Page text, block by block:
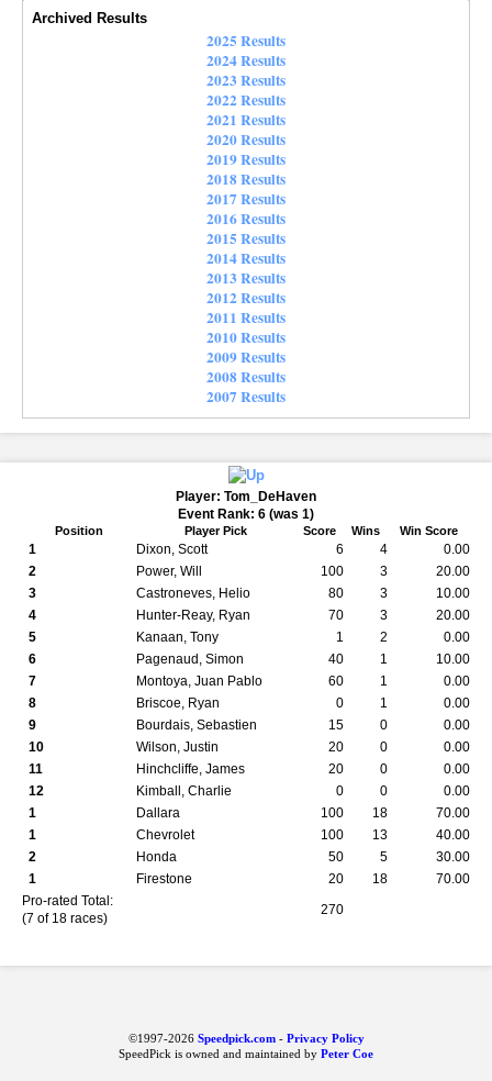
Archived Results
2025 Results
2024 Results
2023 Results
2022 Results
2021 Results
2020 Results
2019 Results
2018 Results
2017 Results
2016 Results
2015 Results
2014 Results
2013 Results
2012 Results
2011 Results
2010 Results
2009 Results
2008 Results
2007 Results
Player: Tom_DeHaven
Event Rank: 6 (was 1)
Position Player Pick Score Wins Win Score
1 Dixon, Scott 6 4
0.00
2
Power, Will 100 3
20.00
3
Castroneves, Helio 80 3
10.00
4
Hunter-Reay, Ryan 70 3
20.00
5
Kanaan, Tony 1 2
0.00
6
Pagenaud, Simon 40 1
10.00
7
Montoya, Juan Pablo 60 1
0.00
8
Briscoe, Ryan 0 1
0.00
9
Bourdais, Sebastien 15 0
0.00
10
Wilson, Justin 20 0
0.00
11
Hinchcliffe, James 20 0
0.00
12
Kimball, Charlie 0 0
0.00
1
Dallara 100 18
70.00
1
Chevrolet 100 13
40.00
2
Honda 50 5
30.00
1
Firestone 20 18
70.00
Pro-rated Total:
(7 of 18 races)
270
©1997-2026Speedpick.com- Privacy Policy
SpeedPick is owned and maintained by Peter Coe